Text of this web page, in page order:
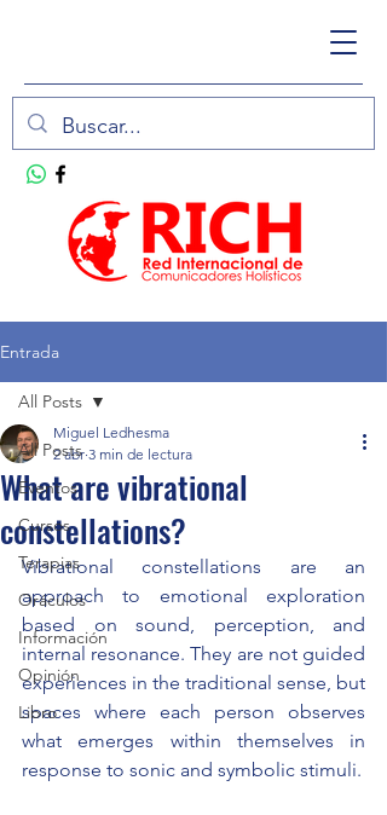
Entrada
All Posts
Eventos
Cursos
Terapias
Oráculos
Información
Opinión
Libro
All Posts
What are vibrational
constellations?
Miguel Ledhesma
2 abr 3 min de lectura
Vibrational constellations are an
approach to emotional exploration
based on sound, perception, and
internal resonance. They are not guided
experiences in the traditional sense, but
spaces where each person observes
what emerges within themselves in
response to sonic and symbolic stimuli.